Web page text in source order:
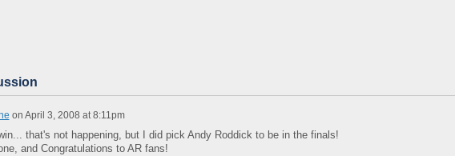
on April 3, 2008 at 8:11pm
that's not happening, but I did pick Andy Roddick to be in the finals!
and Congratulations to AR fans!